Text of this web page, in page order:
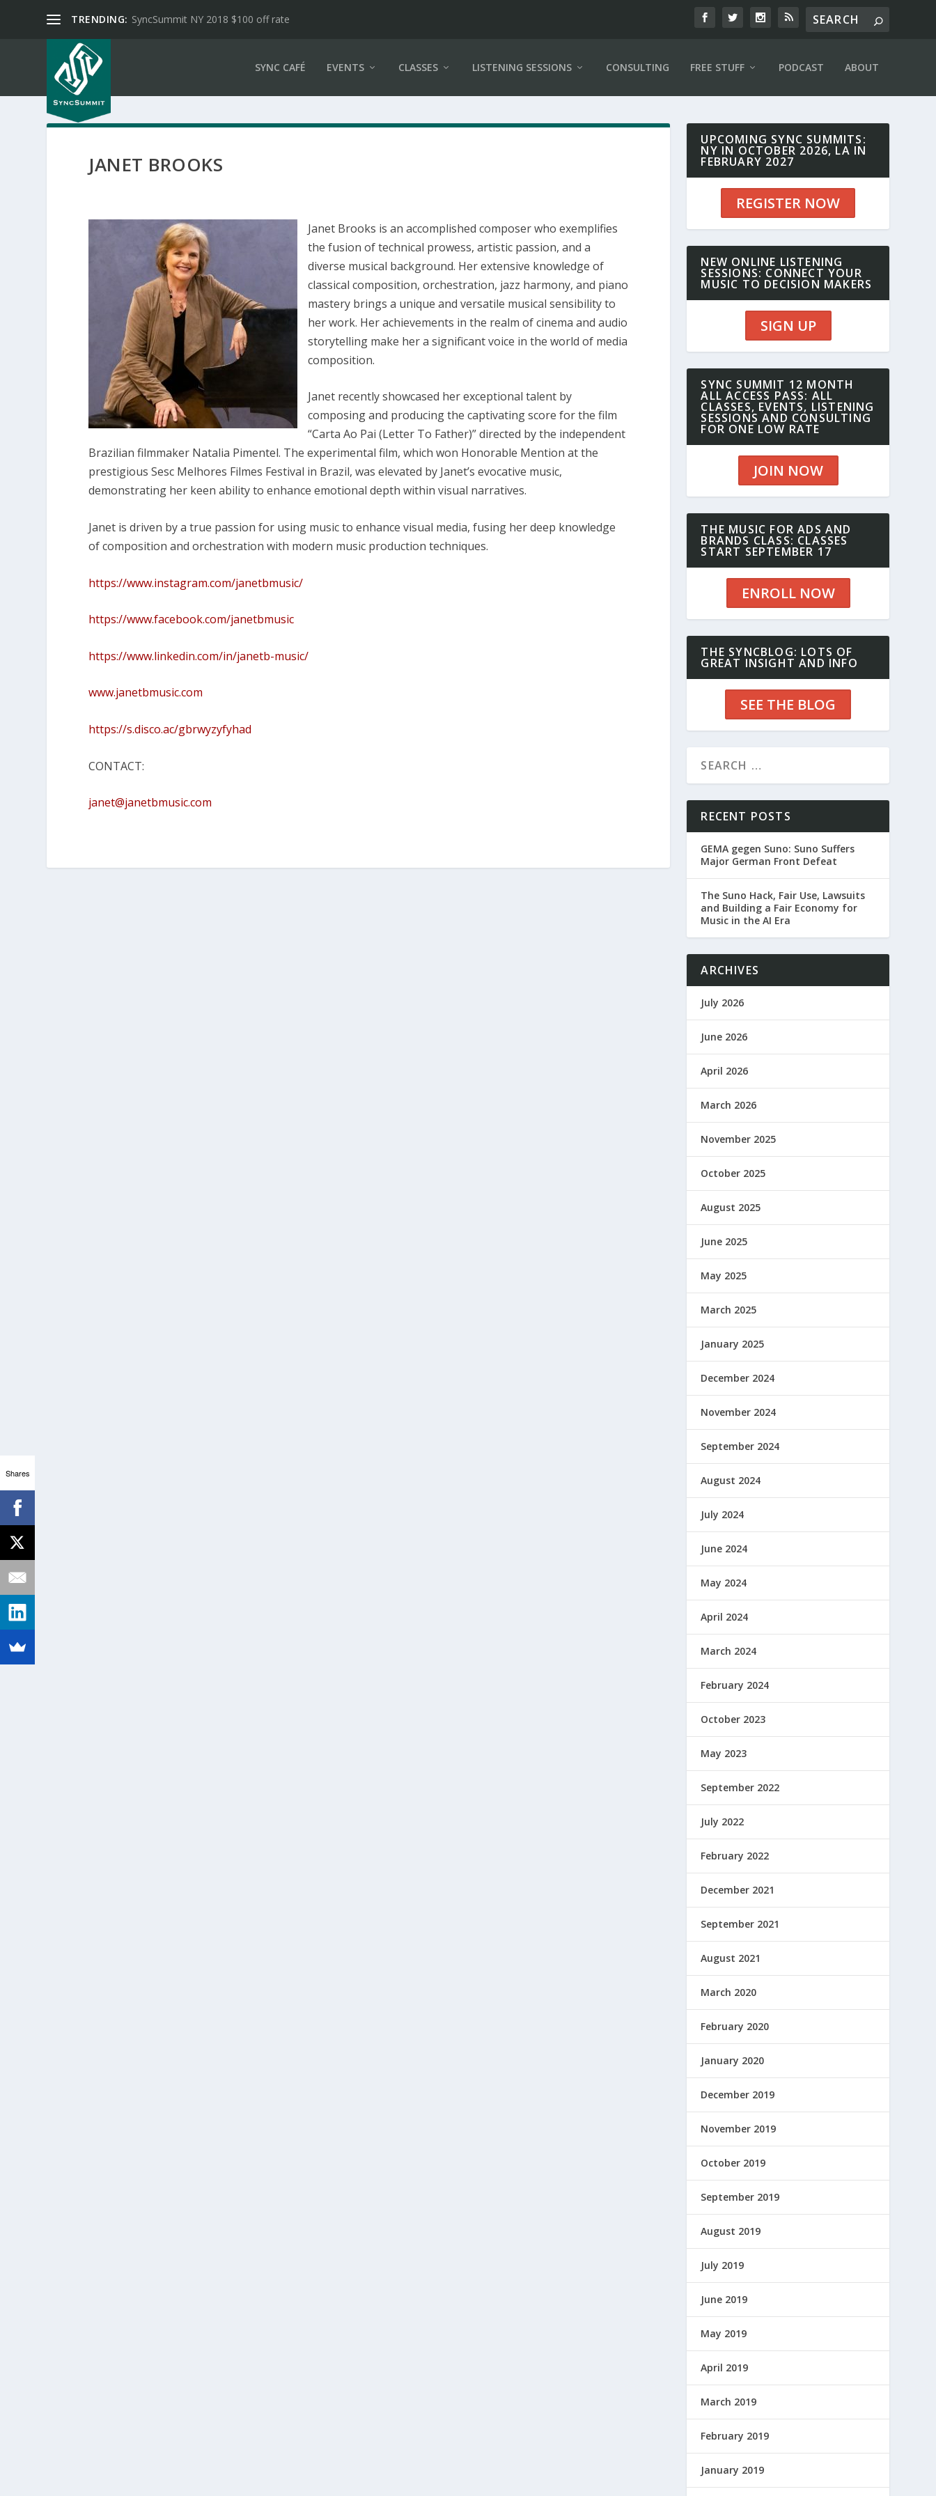
TRENDING: SyncSummit NY 2018 $100 off rate
SYNC CAFÉ EVENTS CLASSES LISTENING SESSIONS CONSULTING FREE STUFF PODCAST ABOUT
JANET BROOKS
Janet Brooks is an accomplished composer who exemplifies
the fusion of technical prowess, artistic passion, and a
diverse musical background. Her extensive knowledge of
classical composition, orchestration, jazz harmony, and piano
mastery brings a unique and versatile musical sensibility to
her work. Her achievements in the realm of cinema and audio
storytelling make her a significant voice in the world of media
composition.
Janet recently showcased her exceptional talent by
composing and producing the captivating score for the film
“Carta Ao Pai (Letter To Father)” directed by the independent
Brazilian filmmaker Natalia Pimentel. The experimental film, which won Honorable Mention at the
prestigious Sesc Melhores Filmes Festival in Brazil, was elevated by Janet’s evocative music,
demonstrating her keen ability to enhance emotional depth within visual narratives.
Janet is driven by a true passion for using music to enhance visual media, fusing her deep knowledge
of composition and orchestration with modern music production techniques.
https://www.instagram.com/janetbmusic/
https://www.facebook.com/janetbmusic
https://www.linkedin.com/in/janetb-music/
www.janetbmusic.com
https://s.disco.ac/gbrwyzyfyhad
CONTACT:
janet@janetbmusic.com
UPCOMING SYNC SUMMITS:
NY IN OCTOBER 2026, LA IN
FEBRUARY 2027
REGISTER NOW
NEW ONLINE LISTENING
SESSIONS: CONNECT YOUR
MUSIC TO DECISION MAKERS
SIGN UP
SYNC SUMMIT 12 MONTH
ALL ACCESS PASS: ALL
CLASSES, EVENTS, LISTENING
SESSIONS AND CONSULTING
FOR ONE LOW RATE
JOIN NOW
THE MUSIC FOR ADS AND
BRANDS CLASS: CLASSES
START SEPTEMBER 17
ENROLL NOW
THE SYNCBLOG: LOTS OF
GREAT INSIGHT AND INFO
SEE THE BLOG
RECENT POSTS
GEMA gegen Suno: Suno Suffers
Major German Front Defeat
The Suno Hack, Fair Use, Lawsuits
and Building a Fair Economy for
Music in the AI Era
ARCHIVES
July 2026
June 2026
April 2026
March 2026
November 2025
October 2025
August 2025
June 2025
May 2025
March 2025
January 2025
December 2024
November 2024
September 2024
August 2024
July 2024
June 2024
May 2024
April 2024
March 2024
February 2024
October 2023
May 2023
September 2022
July 2022
February 2022
December 2021
September 2021
August 2021
March 2020
February 2020
January 2020
December 2019
November 2019
October 2019
September 2019
August 2019
July 2019
June 2019
May 2019
April 2019
March 2019
February 2019
January 2019
Shares